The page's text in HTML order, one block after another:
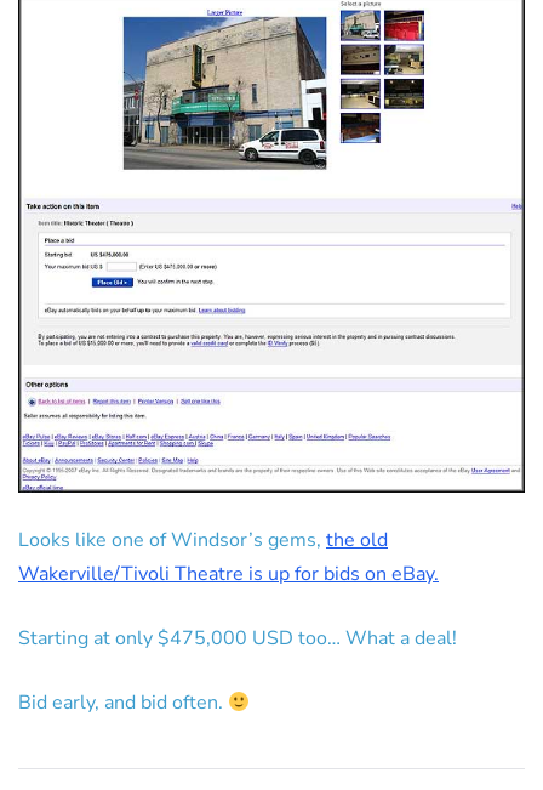
Looks like one of Windsor’s gems, the old
Wakerville/Tivoli Theatre is up for bids on eBay.
Starting at only $475,000 USD too… What a deal!
Bid early, and bid often.